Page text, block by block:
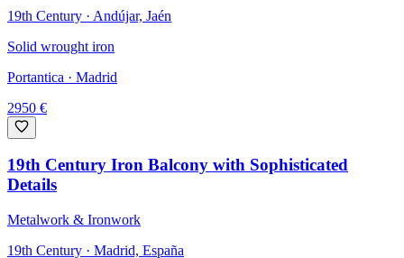
19th Century · Andújar, Jaén
Solid wrought iron
Portantica · Madrid
2950 €
19th Century Iron Balcony with Sophisticated
Details
Metalwork & Ironwork
19th Century · Madrid, España